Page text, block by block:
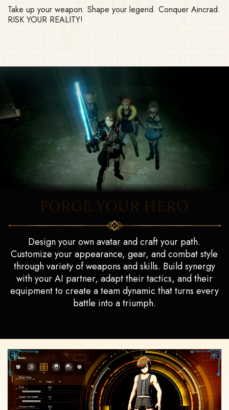
Take up your weapon. Shape your legend. Conquer Aincrad.
RISK YOUR REALITY!
FORGE YOUR HERO
Design your own avatar and craft your path.
Customize your appearance, gear, and combat style
through variety of weapons and skills. Build synergy
with your AI partner, adapt their tactics, and their
equipment to create a team dynamic that turns every
battle into a triumph.